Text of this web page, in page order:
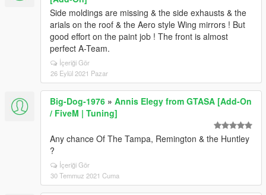
Side moldings are missing & the side exhausts & the
arials on the roof & the Aero style Wing mirrors ! But
good effort on the paint job ! The front is almost
perfect A-Team.
İçeriği Gör
26 Eylül 2021 Pazar
Big-Dog-1976 » Annis Elegy from GTASA [Add-On
/ FiveM | Tuning]
Any chance Of The Tampa, Remington & the Huntley
?
İçeriği Gör
30 Temmuz 2021 Cuma